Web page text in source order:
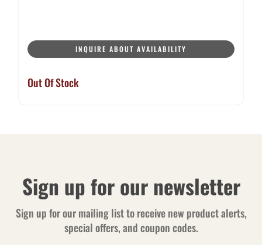
INQUIRE ABOUT AVAILABILITY
Out Of Stock
Sign up for our newsletter
Sign up for our mailing list to receive new product alerts,
special offers, and coupon codes.